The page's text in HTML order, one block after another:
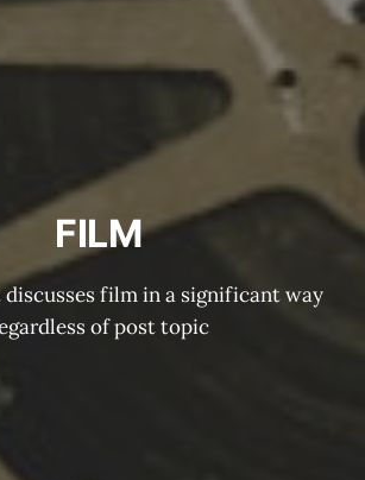
FILM
film in a significant way
of post topic